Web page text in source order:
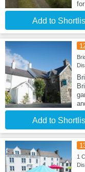
Add to
Add to
1